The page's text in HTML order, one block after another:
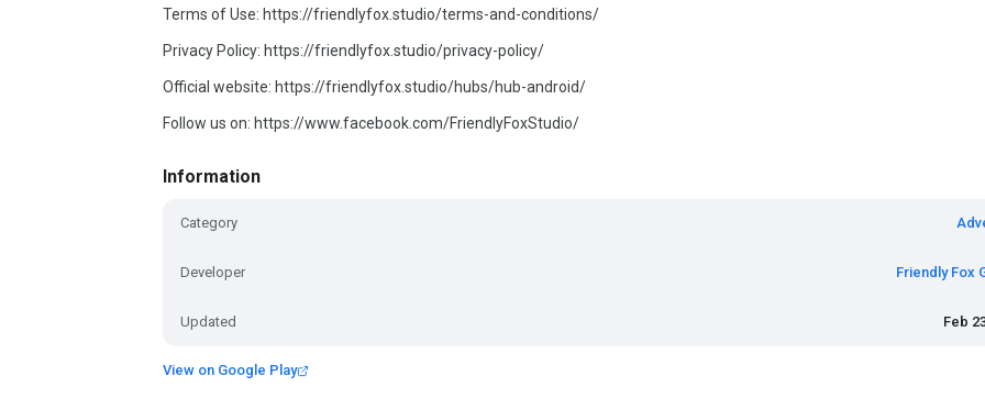
Terms of Use: https://friendlyfox.studio/terms-and-conditions/
Privacy Policy: https://friendlyfox.studio/privacy-policy/
Official website: https://friendlyfox.studio/hubs/hub-android/
Follow us on: https://www.facebook.com/FriendlyFoxStudio/
Information
Category
Developer Friendly Fox
Updated Feb
View on Google Play